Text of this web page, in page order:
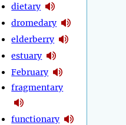
dietary
dromedary
elderberry
estuary
February
fragmentary
functionary